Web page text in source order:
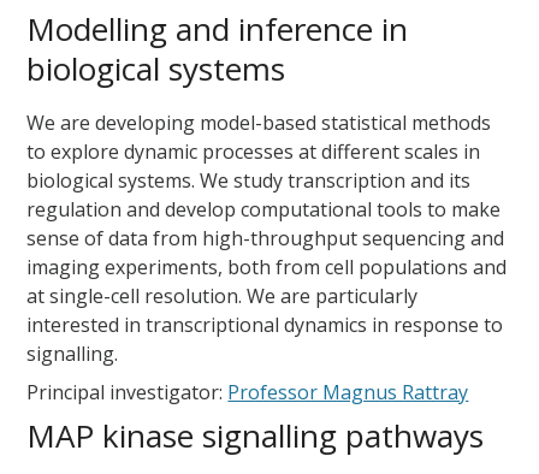
Modelling and inference in
biological systems
We are developing model-based statistical methods
to explore dynamic processes at different scales in
biological systems. We study transcription and its
regulation and develop computational tools to make
sense of data from high-throughput sequencing and
imaging experiments, both from cell populations and
at single-cell resolution. We are particularly
interested in transcriptional dynamics in response to
signalling.
Principal investigator: Professor Magnus Rattray
MAP kinase signalling pathways